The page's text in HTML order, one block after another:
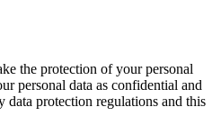
the protection of your personal
personal data as confidential and
data protection regulations and this